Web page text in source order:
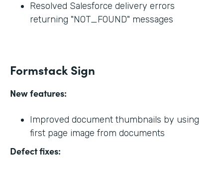
Resolved Salesforce delivery errors
returning "NOT_FOUND" messages
Formstack Sign
New features:
Improved document thumbnails by using
first page image from documents
Defect fixes: